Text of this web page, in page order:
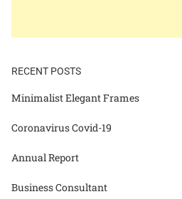
RECENT POSTS
Minimalist Elegant Frames
Coronavirus Covid-19
Annual Report
Business Consultant